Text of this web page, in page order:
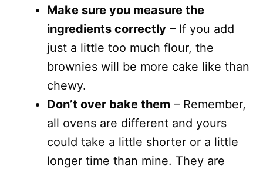
Make sure you measure the
ingredients correctly – If you add
just a little too much flour, the
brownies will be more cake like than
chewy.
Don’t over bake them – Remember,
all ovens are different and yours
could take a little shorter or a little
longer time than mine. They are